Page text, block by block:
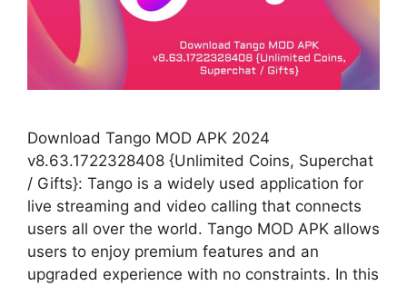
Download Tango MOD APK 2024
v8.63.1722328408 {Unlimited Coins, Superchat
/ Gifts}: Tango is a widely used application for
live streaming and video calling that connects
users all over the world. Tango MOD APK allows
users to enjoy premium features and an
upgraded experience with no constraints. In this